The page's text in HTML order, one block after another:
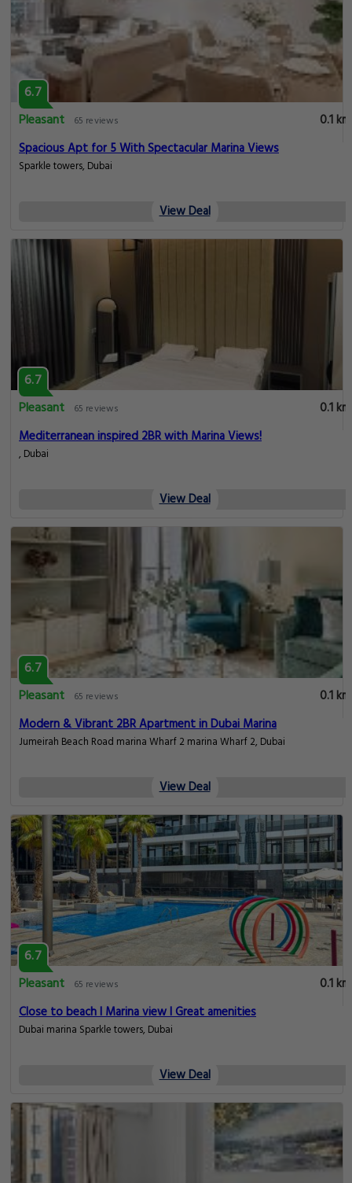
6.7
Pleasant
65 reviews
0.1 km
Spacious Apt for 5 With Spectacular Marina Views
Sparkle towers, Dubai
View Deal
6.7
Pleasant
65 reviews
0.1 km
Mediterranean inspired 2BR with Marina Views!
, Dubai
View Deal
6.7
Pleasant
65 reviews
0.1 km
Modern & Vibrant 2BR Apartment in Dubai Marina
Jumeirah Beach Road marina Wharf 2 marina Wharf 2, Dubai
View Deal
6.7
Pleasant
65 reviews
0.1 km
Close to beach I Marina view I Great amenities
Dubai marina Sparkle towers, Dubai
View Deal